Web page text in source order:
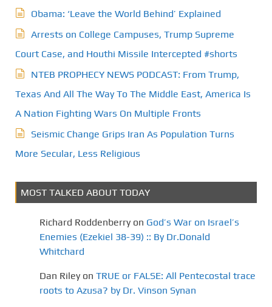
Obama: ‘Leave the World Behind’ Explained
Arrests on College Campuses, Trump Supreme
Court Case, and Houthi Missile Intercepted #shorts
NTEB PROPHECY NEWS PODCAST: From Trump,
Texas And All The Way To The Middle East, America Is
A Nation Fighting Wars On Multiple Fronts
Seismic Change Grips Iran As Population Turns
More Secular, Less Religious
MOST TALKED ABOUT TODAY
Richard Roddenberry on God’s War on Israel’s
Enemies (Ezekiel 38-39) :: By Dr.Donald
Whitchard
Dan Riley on TRUE or FALSE: All Pentecostal trace
roots to Azusa? by Dr. Vinson Synan